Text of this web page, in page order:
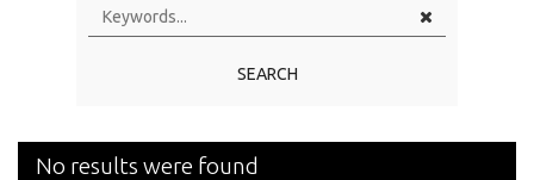
SEARCH
No results were found